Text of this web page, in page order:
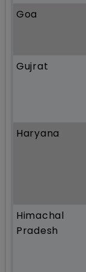
Goa
Gujrat
Haryana
Himachal
Pradesh